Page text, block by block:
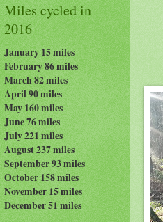
Miles cycled in
2016
January 15 miles
February 86 miles
March 82 miles
April 90 miles
May 160 miles
June 76 miles
July 221 miles
August 237miles
September 93 miles
October 158 miles
November 15 miles
December 51 miles